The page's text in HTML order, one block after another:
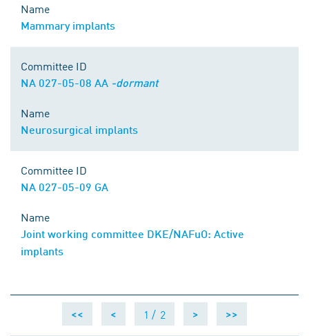
Name
Mammary implants
Committee ID
NA 027-05-08 AA -dormant
Name
Neurosurgical implants
Committee ID
NA 027-05-09 GA
Name
Joint working committee DKE/NAFuO: Active
implants
<< < 1 / 2 > >>